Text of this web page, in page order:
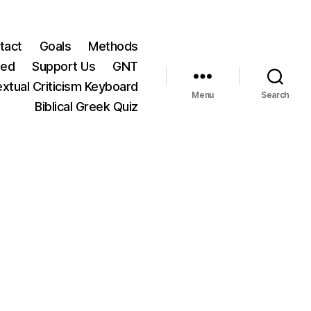
Goals
Methods
Support Us
GNT
Criticism Keyboard
Biblical Greek Quiz
Menu Search